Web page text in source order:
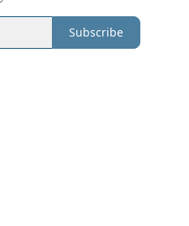
Subscribe